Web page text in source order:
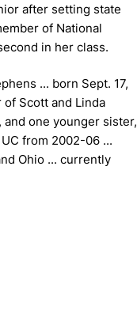
after setting state
of National
in her class.
... born Sept. 17,
of Scott and Linda
and one younger sister,
from 2002-06 ...
Ohio ... currently